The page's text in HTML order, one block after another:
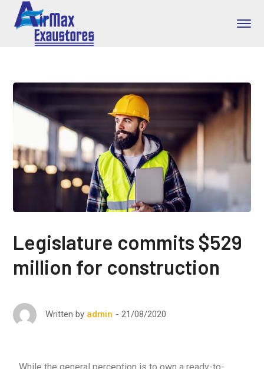
Legislature commits $529
million for construction
Written by admin 21/08/2020